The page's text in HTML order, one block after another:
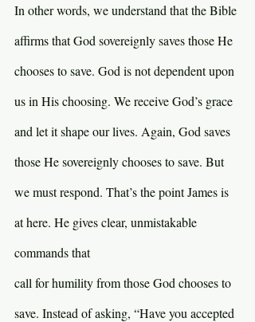
In other words, we understand that the Bible
affirms that God sovereignly saves those He
chooses to save. God is not dependent upon
us in His choosing. We receive God’s grace
and let it shape our lives. Again, God saves
those He sovereignly chooses to save. But
we must respond. That’s the point James is
at here. He gives clear, unmistakable
commands that
call for humility from those God chooses to
save. Instead of asking, “Have you accepted